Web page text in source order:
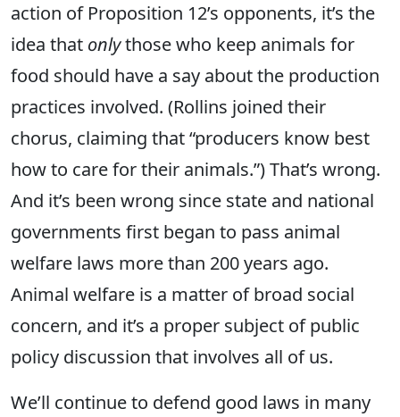
action of Proposition 12’s opponents, it’s the
idea that onlythose who keep animals for
food should have a say about the production
practices involved. (Rollins joined their
chorus, claiming that “producers know best
how to care for their animals.”)That’s wrong.
And it’s been wrong since state and national
governments first began to pass animal
welfare laws more than 200 years ago.
Animal welfare is a matter of broad social
concern, and it’s a proper subject of public
policy discussion that involves all of us.
We’ll continue to defend good laws in many